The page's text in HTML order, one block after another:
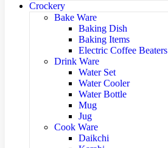
Crockery
Bake Ware
Baking Dish
Baking Items
Electric Coffee Beaters
Drink Ware
Water Set
Water Cooler
Water Bottle
Mug
Jug
Cook Ware
Daikchi